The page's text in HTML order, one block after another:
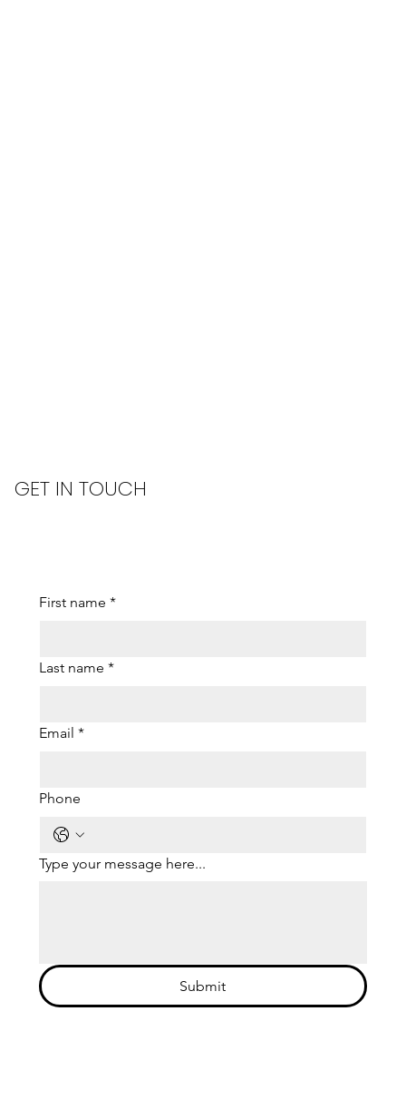
GET IN TOUCH
First name *
Last name *
Email *
Phone
Type your message here...
Submit